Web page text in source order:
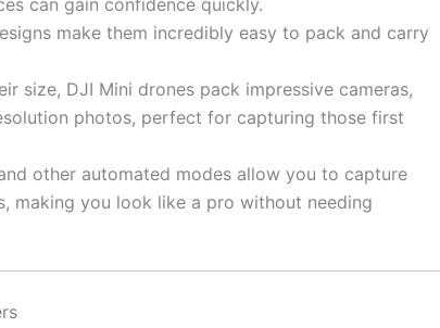
make them incredibly easy to pack and carry
size, DJI Mini drones pack impressive cameras,
photos, perfect for capturing those first
other automated modes allow you to capture
making you look like a pro without needing